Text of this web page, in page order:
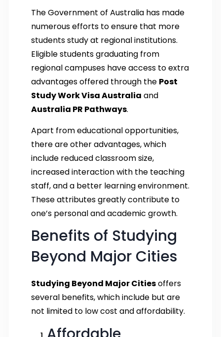
The Government of Australia has made
numerous efforts to ensure that more
students study at regional institutions.
Eligible students graduating from
regional campuses have access to extra
advantages offered through the Post
Study Work Visa Australia and
Australia PR Pathways.
Apart from educational opportunities,
there are other advantages, which
include reduced classroom size,
increased interaction with the teaching
staff, and a better learning environment.
These attributes greatly contribute to
one’s personal and academic growth.
Benefits of Studying
Beyond Major Cities
Studying Beyond Major Citiesoffers
several benefits, which include but are
not limited to low cost and affordability.